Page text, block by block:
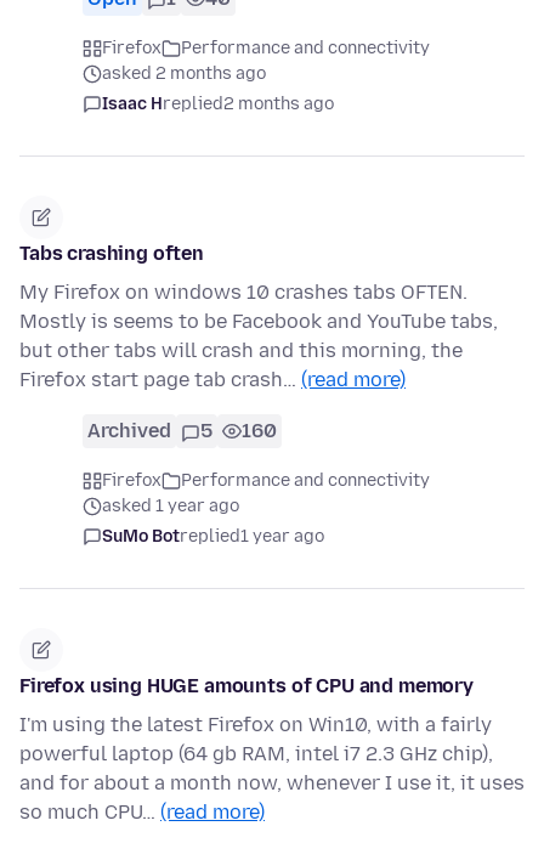
Firefox
Performance and connectivity
asked 2 months ago
Isaac Hreplied2 months ago
Tabs crashing often
My Firefox on windows 10 crashes tabs OFTEN.
Mostly is seems to be Facebook and YouTube tabs,
but other tabs will crash and this morning, the
Firefox start page tab crash… (read more)
Archived 5 160
Firefox
Performance and connectivity
asked 1 year ago
SuMo Botreplied1 year ago
Firefox using HUGE amounts of CPU and memory
I'm using the latest Firefox on Win10, with a fairly
powerful laptop (64 gb RAM, intel i7 2.3 GHz chip),
and for about a month now, whenever I use it, it uses
so much CPU… (read more)